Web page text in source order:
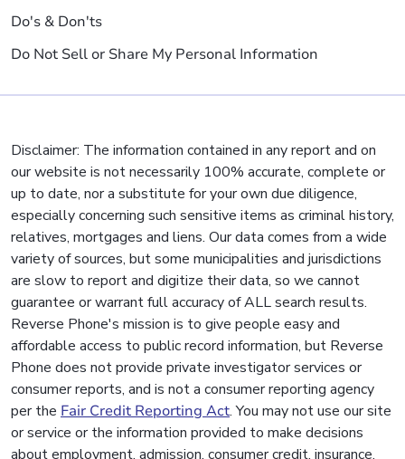
Do's & Don'ts
Do Not Sell or Share My Personal Information
Disclaimer: The information contained in any report and on
our website is not necessarily 100% accurate, complete or
up to date, nor a substitute for your own due diligence,
especially concerning such sensitive items as criminal history,
relatives, mortgages and liens. Our data comes from a wide
variety of sources, but some municipalities and jurisdictions
are slow to report and digitize their data, so we cannot
guarantee or warrant full accuracy of ALL search results.
Reverse Phone's mission is to give people easy and
affordable access to public record information, but Reverse
Phone does not provide private investigator services or
consumer reports, and is not a consumer reporting agency
per the Fair Credit Reporting Act. You may not use our site
or service or the information provided to make decisions
about employment, admission, consumer credit, insurance,